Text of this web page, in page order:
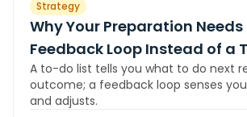
Strategy
Why Your Preparation Needs
Feedback Loop Instead of a
A to-do list tells you what to do next
outcome; a feedback loop senses
and adjusts.